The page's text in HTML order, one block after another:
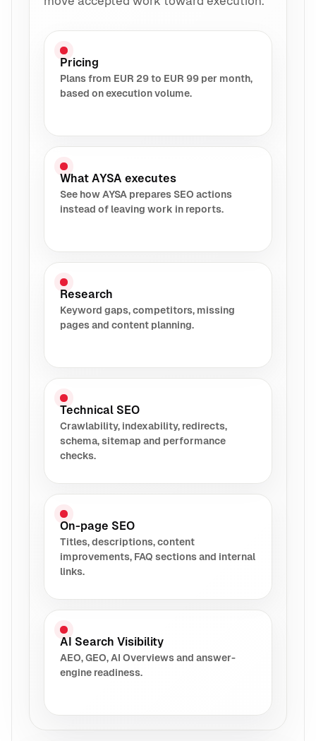
Pricing
Plans from EUR 29 to EUR 99 per month,
based on execution volume.
What AYSA executes
See how AYSA prepares SEO actions
instead of leaving work in reports.
Research
Keyword gaps, competitors, missing
pages and content planning.
Technical SEO
Crawlability, indexability, redirects,
schema, sitemap and performance
checks.
On-page SEO
Titles, descriptions, content
improvements, FAQ sections and internal
links.
AI Search Visibility
AEO, GEO, AI Overviews and answer-
engine readiness.